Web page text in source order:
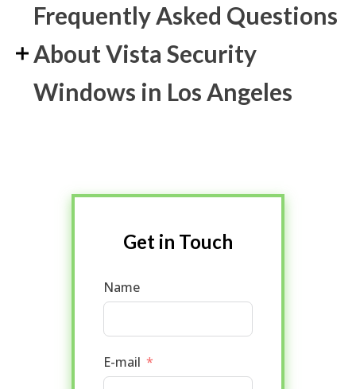
Frequently Asked Questions
About Vista Security
Windows in Los Angeles
Get in Touch
Name
E-mail